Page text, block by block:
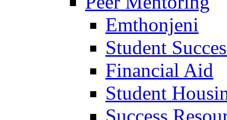
Emthonjeni
Student
Financial Aid
Student
Success